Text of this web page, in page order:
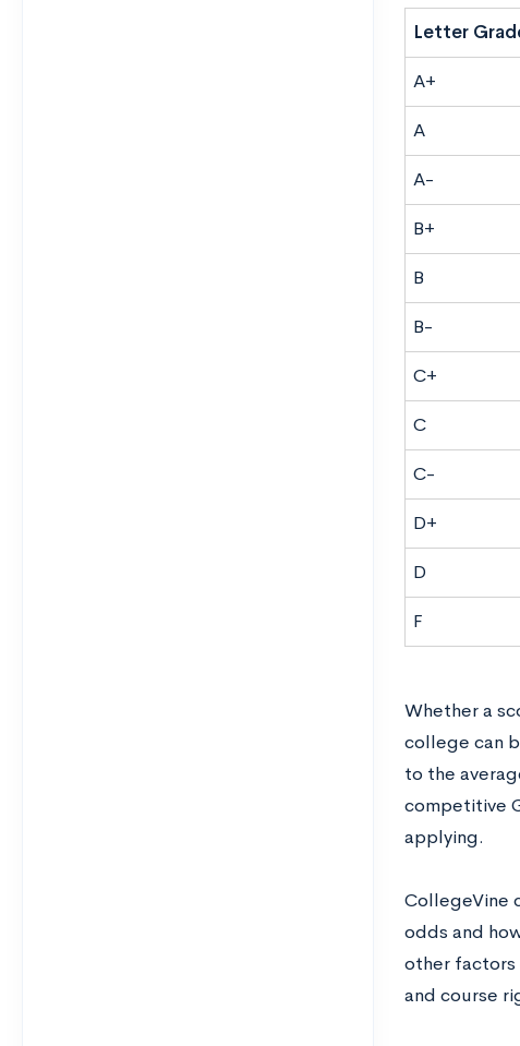
Letter
A+
A
A-
B+
B
B-
C+
C
C-
D+
D
F
Whether a
college can
to the
competitive
applying.
CollegeVine
odds and
other factors
and course